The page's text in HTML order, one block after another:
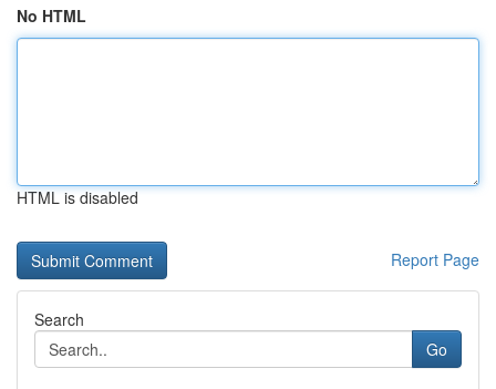
No HTML
HTML is disabled
Report Page
Search
Go